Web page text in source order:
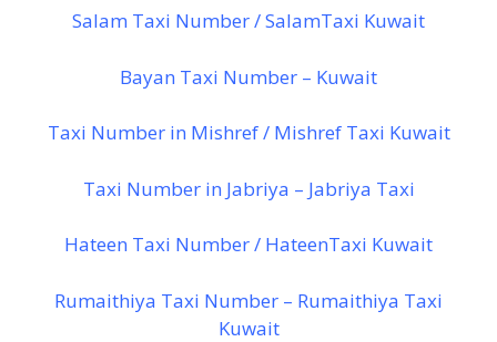
Salam Taxi Number / SalamTaxi Kuwait
Bayan Taxi Number – Kuwait
Taxi Number in Mishref / Mishref Taxi Kuwait
Taxi Number in Jabriya – Jabriya Taxi
Hateen Taxi Number / HateenTaxi Kuwait
Rumaithiya Taxi Number – Rumaithiya Taxi
Kuwait